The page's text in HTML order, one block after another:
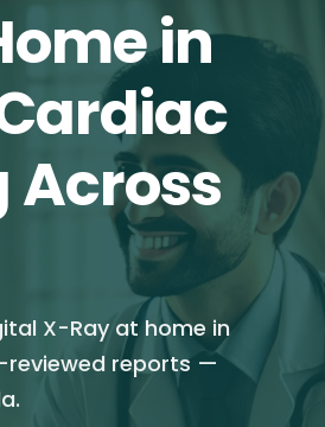
in
X-Ray at home in
reviewed reports —